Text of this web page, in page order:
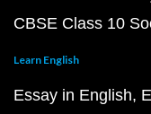
CBSE Class 10
Learn English
Essay in English